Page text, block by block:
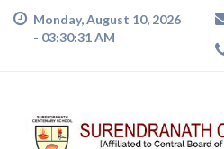
Monday, August 10, 2026
- 03:30:32 AM